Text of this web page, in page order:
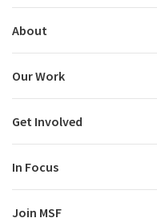
About
Our Work
Get Involved
In Focus
Join MSF